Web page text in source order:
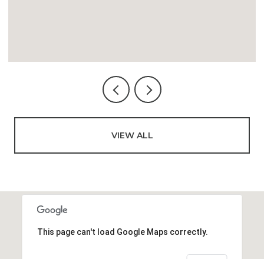
VIEW ALL
This page can't load Google Maps correctly.